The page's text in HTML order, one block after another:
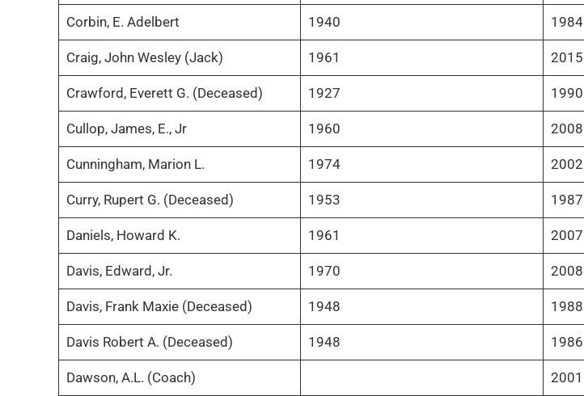
Corbin, E. Adelbert 1940 1984
Craig, John Wesley (Jack) 1961 2015
Crawford, Everett G. (Deceased) 1927 1990
Cullop, James, E., Jr 1960 2008
Cunningham, Marion L. 1974 2002
Curry, Rupert G. (Deceased) 1953 1987
Daniels, Howard K. 1961 2007
Davis, Edward, Jr. 1970 2008
Davis, Frank Maxie (Deceased) 1948 1988
Davis Robert A. (Deceased) 1948 1986
Dawson, A.L. (Coach) 2001